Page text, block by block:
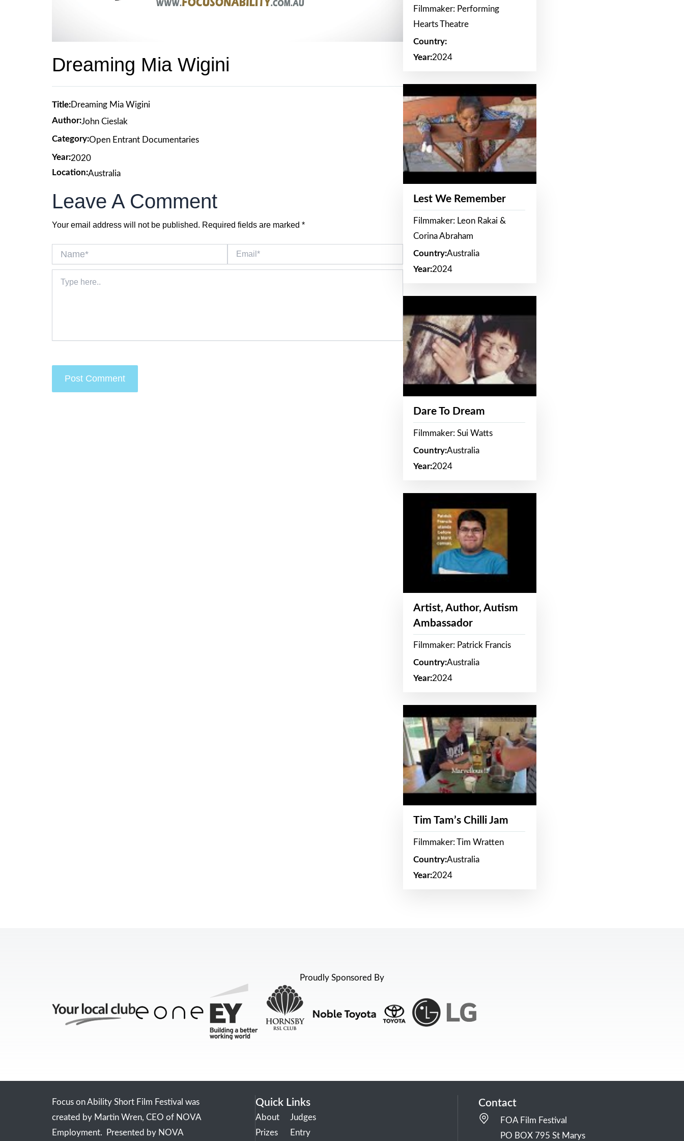
Dreaming Mia Wigini
Title:Dreaming Mia Wigini
Author:John Cieslak
Category:Open Entrant Documentaries
Year:2020
Location:Australia
Leave A Comment
Your email address will not be published. Required fields are marked *
here..
Filmmaker: Performing
Hearts Theatre
Country:
Year:2024
Lest We Remember
Filmmaker: Leon Rakai &
Corina Abraham
Country:Australia
Year:2024
Dare To Dream
Filmmaker: Sui Watts
Country:Australia
Year:2024
Artist, Author, Autism
Ambassador
Filmmaker: Patrick Francis
Country:Australia
Year:2024
Tim Tam’s Chilli Jam
Filmmaker: Tim Wratten
Country:Australia
Year:2024
Proudly Sponsored By
Focus on Ability Short Film Festival was
created by Martin Wren, CEO of NOVA
Employment. Presented by NOVA
Quick Links
About
Prizes
Judges
Entry
Contact
FOA Film Festival
PO BOX 795 St Marys